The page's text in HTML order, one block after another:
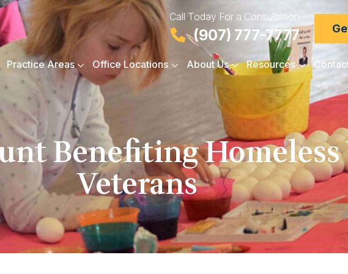
Call Today For a Consultation
(907) 777-7777
Practice Areas Office Locations About Us Resources
Benefiting Homeless
Veterans